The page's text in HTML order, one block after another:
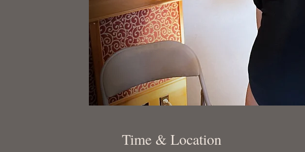
Time & Location